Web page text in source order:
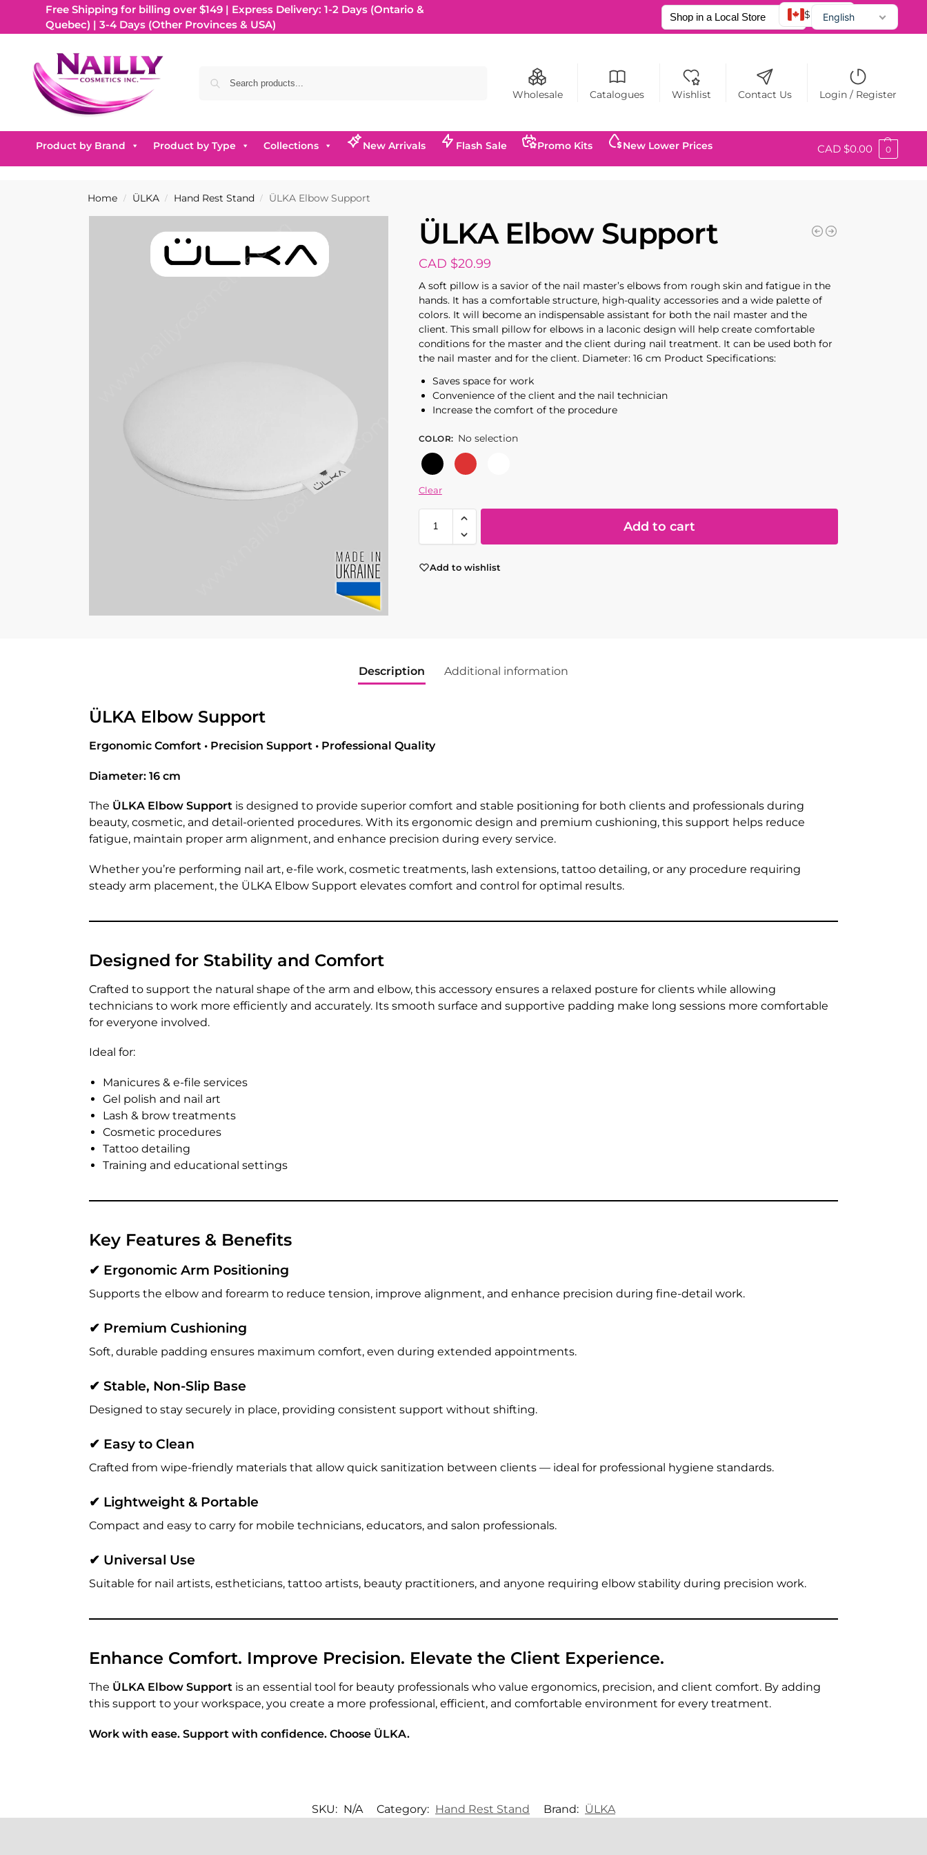
Free Shipping for billing over $149 | Express Delivery: 1-2 Days (Ontario &
Quebec) | 3-4 Days (Other Provinces & USA)
$ CADEnglish
Français
Wholesale Catalogues Wishlist Contact Us Login / Register
Product by Brand Product by Type Collections New Arrivals Flash Sale Promo Kits New Lower Prices CAD $0.00 0
Home / ÜLKA / Hand Rest Stand / ÜLKA Elbow Support
ÜLKA Elbow Support
CAD $20.99
A soft pillow is a savior of the nail master’s elbows from rough skin and fatigue in the
hands. It has a comfortable structure, high-quality accessories and a wide palette of
colors. It will become an indispensable assistant for both the nail master and the
client. This small pillow for elbows in a laconic design will help create comfortable
conditions for the master and the client during nail treatment. It can be used both for
the nail master and for the client. Diameter: 16 cm Product Specifications:
Saves space for work
Convenience of the client and the nail technician
Increase the comfort of the procedure
COLOR: No selection
Clear
Add to cart
Add to wishlist
Description Additional information
ÜLKA Elbow Support
Ergonomic Comfort • Precision Support • Professional Quality
Diameter: 16 cm
The ÜLKA Elbow Supportis designed to provide superior comfort and stable positioning for both clients and professionals during
beauty, cosmetic, and detail-oriented procedures. With its ergonomic design and premium cushioning, this support helps reduce
fatigue, maintain proper arm alignment, and enhance precision during every service.
Whether you’re performing nail art, e-file work, cosmetic treatments, lash extensions, tattoo detailing, or any procedure requiring
steady arm placement, the ÜLKA Elbow Support elevates comfort and control for optimal results.
Designed for Stability and Comfort
Crafted to support the natural shape of the arm and elbow, this accessory ensures a relaxed posture for clients while allowing
technicians to work more efficiently and accurately. Its smooth surface and supportive padding make long sessions more comfortable
for everyone involved.
Ideal for:
Manicures & e-file services
Gel polish and nail art
Lash & brow treatments
Cosmetic procedures
Tattoo detailing
Training and educational settings
Key Features & Benefits
✔ Ergonomic Arm Positioning
Supports the elbow and forearm to reduce tension, improve alignment, and enhance precision during fine-detail work.
✔ Premium Cushioning
Soft, durable padding ensures maximum comfort, even during extended appointments.
✔ Stable, Non-Slip Base
Designed to stay securely in place, providing consistent support without shifting.
✔ Easy to Clean
Crafted from wipe-friendly materials that allow quick sanitization between clients — ideal for professional hygiene standards.
✔ Lightweight & Portable
Compact and easy to carry for mobile technicians, educators, and salon professionals.
✔ Universal Use
Suitable for nail artists, estheticians, tattoo artists, beauty practitioners, and anyone requiring elbow stability during precision work.
Enhance Comfort. Improve Precision. Elevate the Client Experience.
The ÜLKA Elbow Supportis an essential tool for beauty professionals who value ergonomics, precision, and client comfort. By adding
this support to your workspace, you create a more professional, efficient, and comfortable environment for every treatment.
Work with ease. Support with confidence. Choose ÜLKA.
SKU: N/A Category: Hand Rest Stand Brand: ÜLKA